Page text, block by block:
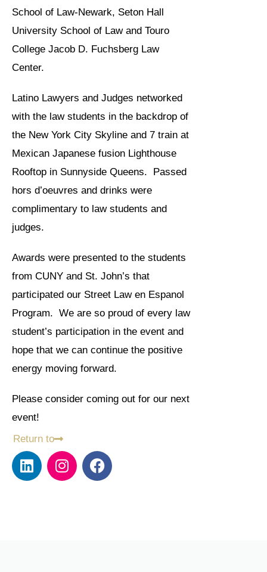
School of Law-Newark, Seton Hall
University School of Law and Touro
College Jacob D. Fuchsberg Law
Center.
Latino Lawyers and Judges networked
with the law students in the backdrop of
the New York City Skyline and 7 train at
Mexican Japanese fusion Lighthouse
Rooftop in Sunnyside Queens. Passed
hors d’oeuvres and drinks were
complimentary to law students and
judges.
Awards were presented to the students
from CUNY and St. John’s that
participated our Street Law en Espanol
Program. We are so proud of every law
student’s participation in the event and
hope that we can continue the positive
energy moving forward.
Please consider coming out for our next
event!
Return to